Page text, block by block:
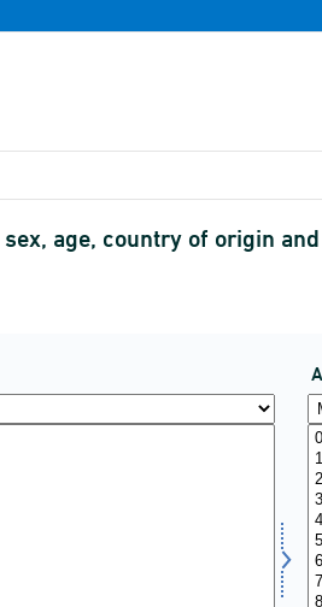
age, country of origin